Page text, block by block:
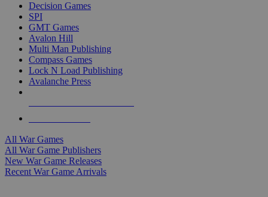
Decision Games
SPI
GMT Games
Avalon Hill
Multi Man Publishing
Compass Games
Lock N Load Publishing
Avalanche Press
All War Games
All War Game Publishers
New War Game Releases
Recent War Game Arrivals